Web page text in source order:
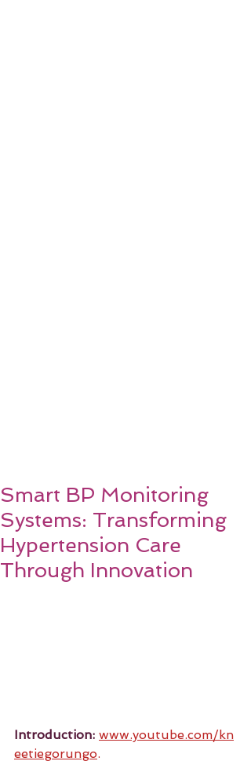
Smart BP Monitoring
Systems: Transforming
Hypertension Care
Through Innovation
Introduction: www.youtube.com/kn
eetiegorungo.